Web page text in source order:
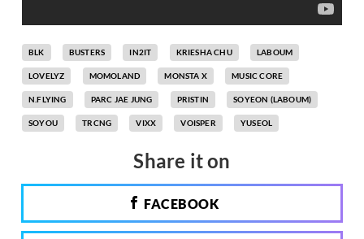
BLK BUSTERS IN2IT KRIESHA CHU LABOUM
LOVELYZ MOMOLAND MONSTA X MUSIC CORE
N.FLYING PARC JAE JUNG PRISTIN SOYEON (LABOUM)
SOYOU TRCNG VIXX VOISPER YUSEOL
Share it on
FACEBOOK